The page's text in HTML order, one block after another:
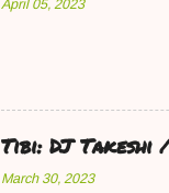
April 05, 2023
Tibi: DJ Takeshi
March 30, 2023